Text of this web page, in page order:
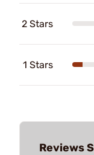
2 Stars
1 Stars
Reviews